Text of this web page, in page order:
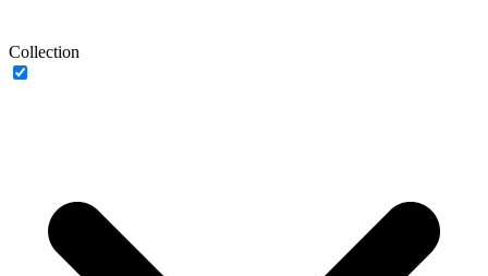
Collection